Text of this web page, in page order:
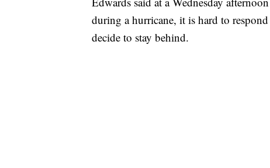
during a hurricane, it is hard to
decide to stay behind.